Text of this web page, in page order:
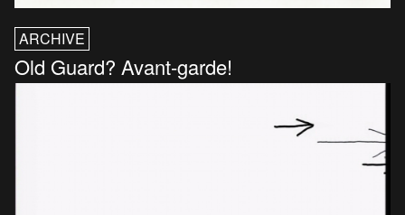
ARCHIVE
Old Guard? Avant-garde!